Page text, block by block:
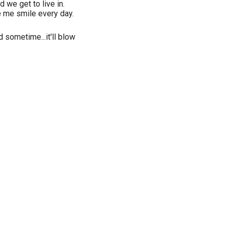
we get to live in.
smile every day.
sometime...it'll blow